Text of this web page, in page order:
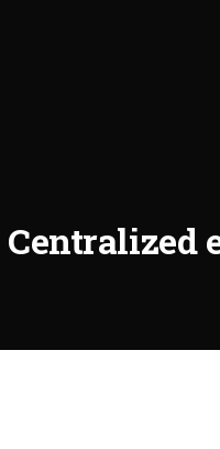
Centralized